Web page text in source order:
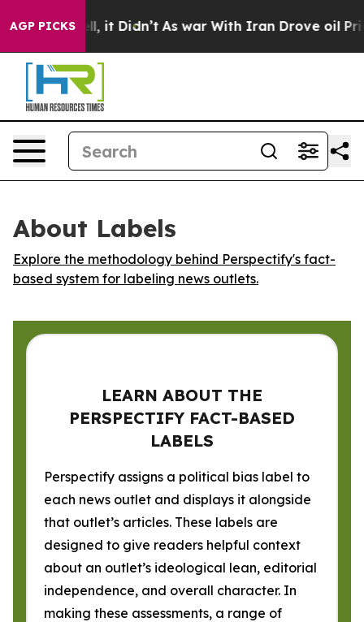
AGP PICKS
40%. Well, it Didn’t As war With Iran Drove oil
About Labels
Explore the methodology behind Perspectify's fact-
based system for labeling news outlets.
LEARN ABOUT THE
PERSPECTIFY FACT-BASED
LABELS
Perspectify assigns a political bias label to
each news outlet and displays it alongside
that outlet’s articles. These labels are
designed to give readers helpful context
about an outlet’s ideological lean, editorial
independence, and overall character. In
making these assessments, a range of